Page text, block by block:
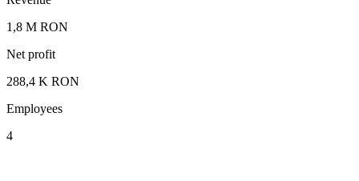
1,8 M RON
Net profit
288,4 K RON
Employees
4